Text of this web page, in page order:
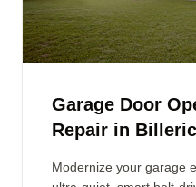
Garage Door
Repair in
Modernize your garage